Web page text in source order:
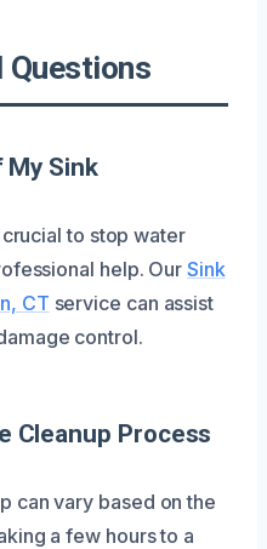
Questions
My Sink
to stop water
help. OurSink
CT service can assist
control.
Cleanup Process
can vary based on the
a few hours to a